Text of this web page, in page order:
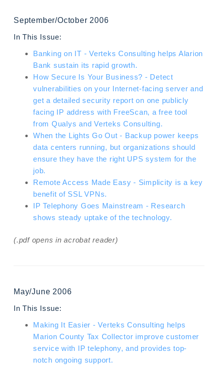
September/October 2006
In This Issue:
Banking on IT - Verteks Consulting helps Alarion
Bank sustain its rapid growth.
How Secure Is Your Business? - Detect
vulnerabilities on your Internet-facing server and
get a detailed security report on one publicly
facing IP address with FreeScan, a free tool
from Qualys and Verteks Consulting.
When the Lights Go Out - Backup power keeps
data centers running, but organizations should
ensure they have the right UPS system for the
job.
Remote Access Made Easy - Simplicity is a key
benefit of SSL VPNs.
IP Telephony Goes Mainstream - Research
shows steady uptake of the technology.
(.pdf opens in acrobat reader)
May/June 2006
In This Issue:
Making It Easier - Verteks Consulting helps
Marion County Tax Collector improve customer
service with IP telephony, and provides top-
notch ongoing support.